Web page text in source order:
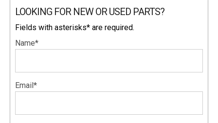
LOOKING FOR NEW OR USED PARTS?
Fields with asterisks* are required.
Name*
Email*